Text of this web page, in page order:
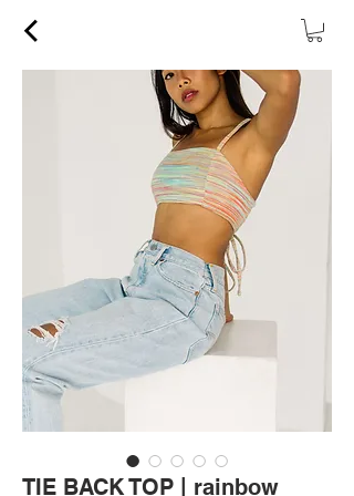
TIE BACK TOP | rainbow